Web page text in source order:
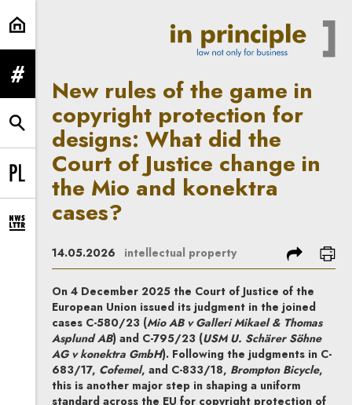
New rules of the game in
expand menu
expand search form
Change language to PL
expand newsletter subscription form
New rules of the game in
copyright protection for
designs: What did the
Court of Justice change in
the Mio and konektra
cases?
14.05.2026 intellectual property share
On 4 December 2025 the Court of Justice of the
European Union issued its judgment in the joined
cases C-580/23 (Mio AB v Galleri Mikael & Thomas
Asplund AB) and C-795/23 (USM U. Schärer Söhne
AG v konektra GmbH). Following the judgments in C-
683/17, Cofemel, and C-833/18, Brompton Bicycle,
this is another major step in shaping a uniform
standard across the EU for copyright protection of